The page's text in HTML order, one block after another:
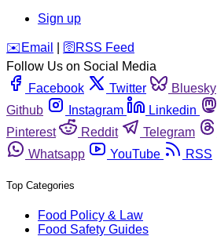
Sign up
️✉️ Email 🛜 RSS Feed
Follow Us on Social Media
Facebook
Twitter Bluesky
Github
Instagram Linkedin
Pinterest
Reddit Telegram
Whatsapp
YouTube RSS
Top Categories
Food Policy & Law
Food Safety Guides